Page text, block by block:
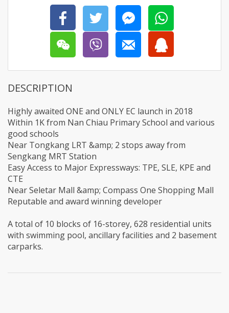
DESCRIPTION
Highly awaited ONE and ONLY EC launch in 2018
Within 1K from Nan Chiau Primary School and various
good schools
Near Tongkang LRT &amp; 2 stops away from
Sengkang MRT Station
Easy Access to Major Expressways: TPE, SLE, KPE and
CTE
Near Seletar Mall &amp; Compass One Shopping Mall
Reputable and award winning developer
A total of 10 blocks of 16-storey, 628 residential units
with swimming pool, ancillary facilities and 2 basement
carparks.